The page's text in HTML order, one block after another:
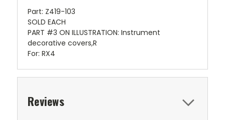
Part: Z419-103
SOLD EACH
PART #3 ON ILLUSTRATION: Instrument
decorative covers,R
For: RX4
Reviews